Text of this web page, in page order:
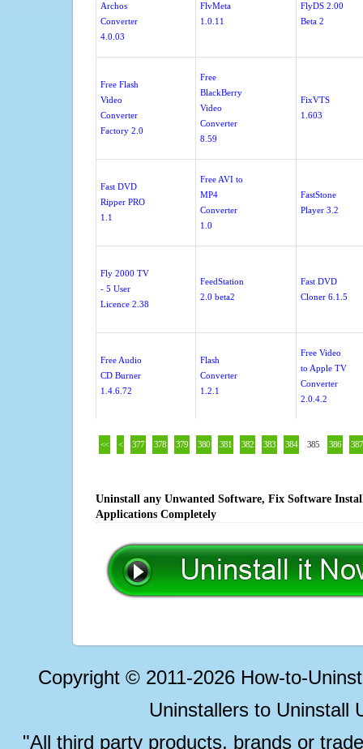
Archos
Converter
4.0.03
FlvMeta
1.0.11
FlyDS 2.00
Beta 2
Free Flash
Video
Converter
Factory 2.0
Free
BlackBerry
Video
Converter
8.59
FixVTS
1.603
Fast DVD
Ripper PRO
1.1
Free AVI to
MP4
Converter
1.0
FastStone
Player 3.2
Fly 2000 TV
- 5 User
Licence 2.38
FeedStation
2.0 beta2
Fast DVD
Cloner 6.1.5
Free Audio
CD Burner
1.4.6.72
Flash
Converter
1.2.1
Free Video
to Apple TV
Converter
2.0.4.2
<< < 377 378 379 380 381 382 383 384 385 386 387
Uninstall any Unwanted Software, Fix Software
Applications Completely
Copyright © 2011-2026 How-to-
Uninstallers to Uninstall
"All third party products, brands or